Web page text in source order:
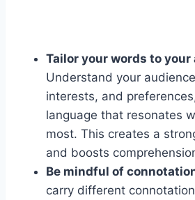
Tailor your words to your
Understand your
interests, and
language that resonates
most. This creates a
and boosts
Be mindful of
carry different